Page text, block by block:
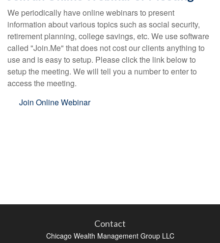
We periodically have online webinars to present
information about various topics such as social security,
retirement planning, college savings, etc. We use software
called "Join.Me" that does not cost our clients anything to
use and is easy to setup. Please click the link below to
setup the meeting. We will tell you a number to enter to
access the meeting.
Join Online Webinar
Contact
Chicago Wealth Management Group LLC